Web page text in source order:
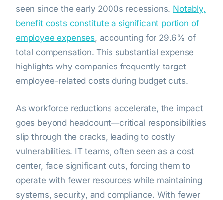
seen since the early 2000s recessions. Notably,
benefit costs constitute a significant portion of
employee expenses, accounting for 29.6% of
total compensation. This substantial expense
highlights why companies frequently target
employee-related costs during budget cuts.
As workforce reductions accelerate, the impact
goes beyond headcount—critical responsibilities
slip through the cracks, leading to costly
vulnerabilities. IT teams, often seen as a cost
center, face significant cuts, forcing them to
operate with fewer resources while maintaining
systems, security, and compliance. With fewer